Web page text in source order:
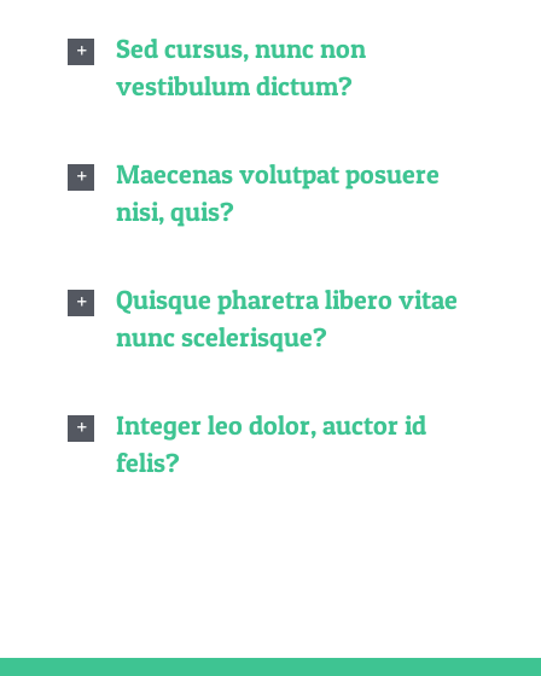
Sed cursus, nunc non
vestibulum dictum?
Maecenas volutpat posuere
nisi, quis?
Quisque pharetra libero vitae
nunc scelerisque?
Integer leo dolor, auctor id
felis?